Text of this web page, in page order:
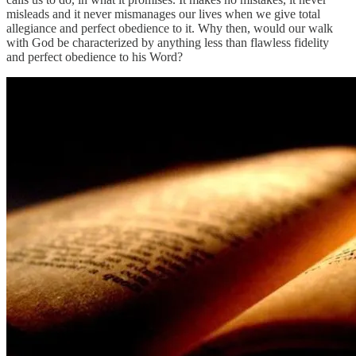
misleads and it never mismanages our lives when we give total
allegiance and perfect obedience to it. Why then, would our walk
with God be characterized by anything less than flawless fidelity
and perfect obedience to his Word?